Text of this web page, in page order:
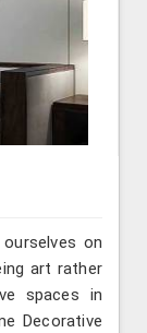
on
art rather
spaces in
Decorative